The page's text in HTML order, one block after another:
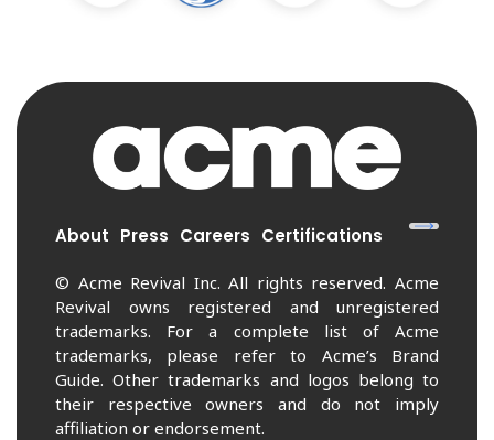
About Press Careers Certifications
© Acme Revival Inc. All rights reserved. Acme
Revival owns registered and unregistered
trademarks. For a complete list of Acme
trademarks, please refer to Acme’s Brand
Guide. Other trademarks and logos belong to
their respective owners and do not imply
affiliation or endorsement.